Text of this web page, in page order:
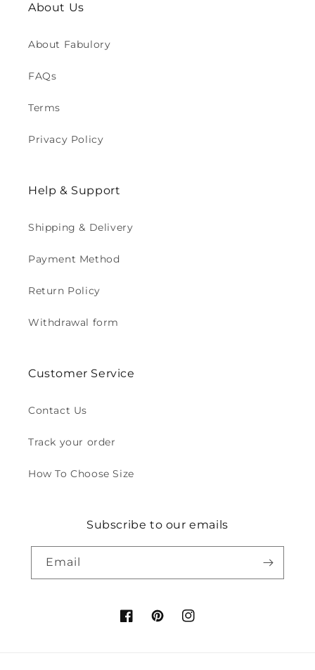
About Us
About Fabulory
FAQs
Terms
Privacy Policy
Help & Support
Shipping & Delivery
Payment Method
Return Policy
Withdrawal form
Customer Service
Contact Us
Track your order
How To Choose Size
Subscribe to our emails
Email
FacebookPinterestInstagram